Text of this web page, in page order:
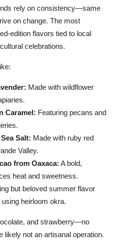
rely on consistency—same
on change. The most
edition flavors tied to local
celebrations.
Made with wildflower
Caramel: Featuring pecans and
Salt: Made with ruby red
Valley.
from Oaxaca: A bold,
heat and sweetness.
but beloved summer flavor
heirloom okra.
and strawberry—no
likely not an artisanal operation.